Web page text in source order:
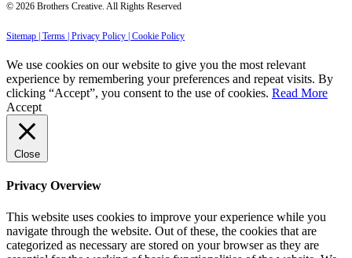
© 2026 Brothers Creative. All Rights Reserved
Sitemap | Terms | Privacy Policy | Cookie Policy
We use cookies on our website to give you the most relevant
experience by remembering your preferences and repeat visits. By
clicking “Accept”, you consent to the use of cookies. Read More
Accept
Close
Privacy Overview
This website uses cookies to improve your experience while you
navigate through the website. Out of these, the cookies that are
categorized as necessary are stored on your browser as they are